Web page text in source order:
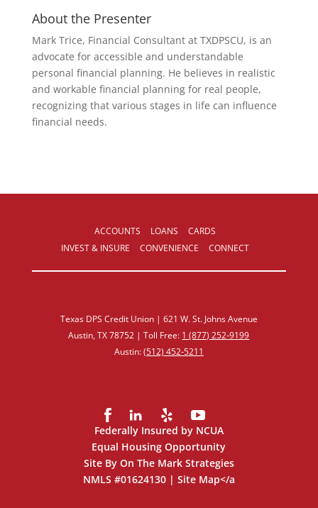
About the Presenter
Mark Trice, Financial Consultant at TXDPSCU, is an
advocate for accessible and understandable
personal financial planning. He believes in realistic
and workable financial planning for real people,
recognizing that various stages in life can influence
financial needs.
ACCOUNTS LOANS
CARDS
INVEST & INSURE
CONVENIENCE CONNECT
Texas DPS Credit Union | 621 W. St. Johns Avenue
Austin, TX 78752 | Toll Free: 1 (877) 252‑9199
Austin:(512) 452‑5211
Federally Insured by NCUA
Equal Housing Opportunity
Site By On The Mark Strategies
NMLS #01624130 | Site Map</a